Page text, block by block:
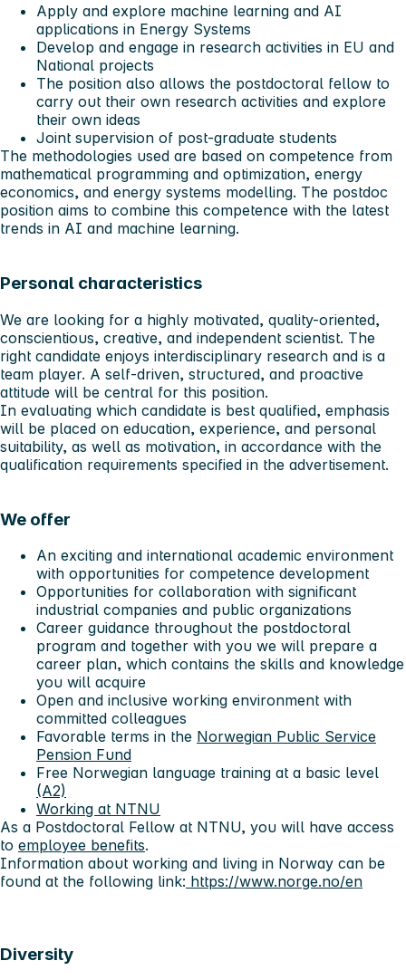
Apply and explore machine learning and AI
applications in Energy Systems
Develop and engage in research activities in EU and
National projects
The position also allows the postdoctoral fellow to
carry out their own research activities and explore
their own ideas
Joint supervision of post-graduate students
The methodologies used are based on competence from
mathematical programming and optimization, energy
economics, and energy systems modelling. The postdoc
position aims to combine this competence with the latest
trends in AI and machine learning.
Personal characteristics
We are looking for a highly motivated, quality-oriented,
conscientious, creative, and independent scientist. The
right candidate enjoys interdisciplinary research and is a
team player. A self-driven, structured, and proactive
attitude will be central for this position.
In evaluating which candidate is best qualified, emphasis
will be placed on education, experience, and personal
suitability, as well as motivation, in accordance with the
qualification requirements specified in the advertisement.
We offer
An exciting and international academic environment
with opportunities for competence development
Opportunities for collaboration with significant
industrial companies and public organizations
Career guidance throughout the postdoctoral
program and together with you we will prepare a
career plan, which contains the skills and knowledge
you will acquire
Open and inclusive working environment with
committed colleagues
Favorable terms in the Norwegian Public Service
Pension Fund
Free Norwegian language training at a basic level
(A2)
Working at NTNU
As a Postdoctoral Fellow at NTNU, you will have access
to employee benefits.
Information about working and living in Norway can be
found at the following link: https://www.norge.no/en
Diversity